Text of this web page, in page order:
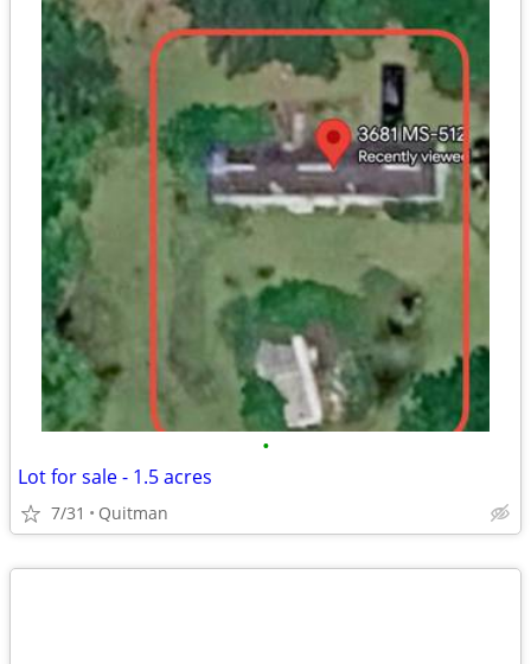
•
Lot for sale - 1.5 acres
7/31 Quitman